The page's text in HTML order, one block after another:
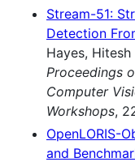
Stream-51:
Detection
Hayes,
Proceedings
Computer
Workshops,
OpenLORIS-
and